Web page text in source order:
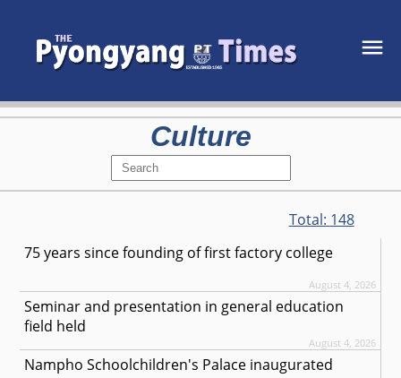
Culture
Total: 148
75 years since founding of first factory college
August 4, 2026
Seminar and presentation in general education
field held
August 4, 2026
Nampho Schoolchildren's Palace inaugurated